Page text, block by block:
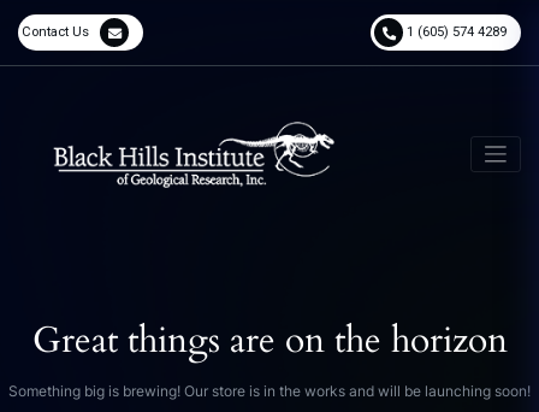
Contact Us 1 (605) 574 4289
Great things are on the horizon
Something big is brewing! Our store is in the works and will be launching soon!